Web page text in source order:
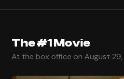
The #1 Movie
At the box office on August 29,